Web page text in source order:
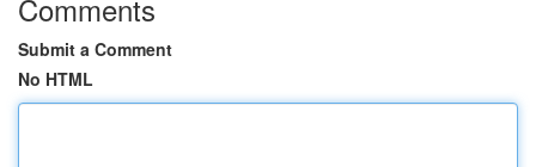
Comments
Submit a Comment
No HTML